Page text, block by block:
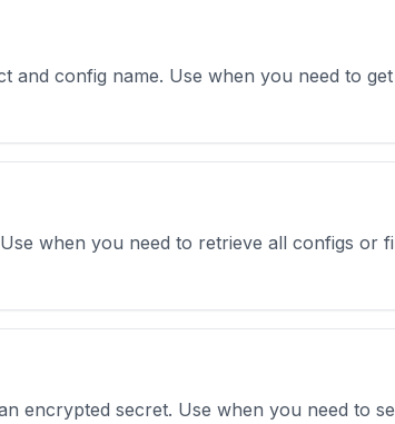
and config name. Use when you need to
when you need to retrieve all configs or
encrypted secret. Use when you need to